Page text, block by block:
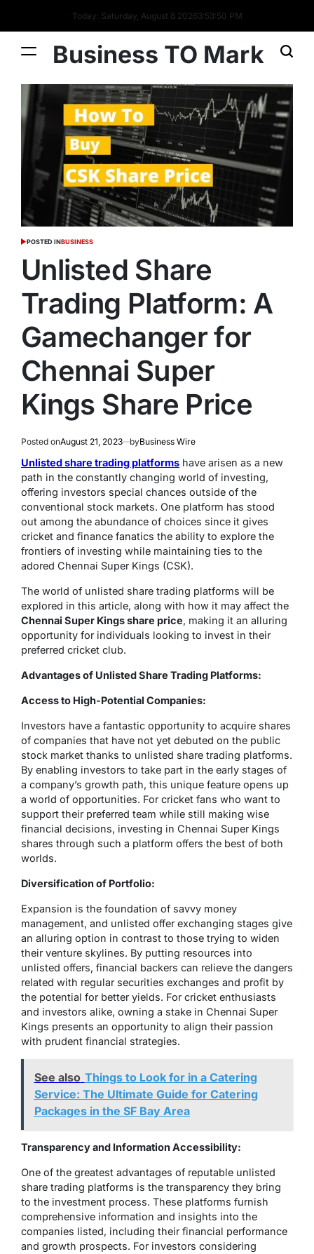
Today: Saturday, August 8 20263:53:51 PM
Business TO Mark
POSTED INBUSINESS
Unlisted Share
Trading Platform: A
Gamechanger for
Chennai Super
Kings Share Price
Posted onAugust 21, 2023 byBusiness Wire
Unlisted share trading platforms have arisen as a new
path in the constantly changing world of investing,
offering investors special chances outside of the
conventional stock markets. One platform has stood
out among the abundance of choices since it gives
cricket and finance fanatics the ability to explore the
frontiers of investing while maintaining ties to the
adored Chennai Super Kings (CSK).
The world of unlisted share trading platforms will be
explored in this article, along with how it may affect the
Chennai Super Kings share price, making it an alluring
opportunity for individuals looking to invest in their
preferred cricket club.
Advantages of Unlisted Share Trading Platforms:
Access to High-Potential Companies:
Investors have a fantastic opportunity to acquire shares
of companies that have not yet debuted on the public
stock market thanks to unlisted share trading platforms.
By enabling investors to take part in the early stages of
a company’s growth path, this unique feature opens up
a world of opportunities. For cricket fans who want to
support their preferred team while still making wise
financial decisions, investing in Chennai Super Kings
shares through such a platform offers the best of both
worlds.
Diversification of Portfolio:
Expansion is the foundation of savvy money
management, and unlisted offer exchanging stages give
an alluring option in contrast to those trying to widen
their venture skylines. By putting resources into
unlisted offers, financial backers can relieve the dangers
related with regular securities exchanges and profit by
the potential for better yields. For cricket enthusiasts
and investors alike, owning a stake in Chennai Super
Kings presents an opportunity to align their passion
with prudent financial strategies.
See also Things to Look for in a Catering
Service: The Ultimate Guide for Catering
Packages in the SF Bay Area
Transparency and Information Accessibility:
One of the greatest advantages of reputable unlisted
share trading platforms is the transparency they bring
to the investment process. These platforms furnish
comprehensive information and insights into the
companies listed, including their financial performance
and growth prospects. For investors considering